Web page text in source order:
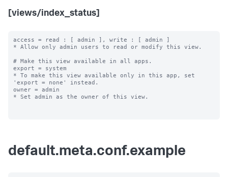
[views/index_status]
access = read : [ admin ], write : [ admin ]
* Allow only admin users to read or modify this view.
# Make this view available in all apps.
export = system
* To make this view available only in this app, set
'export = none' instead.
owner = admin
* Set admin as the owner of this view.
default.meta.conf.example